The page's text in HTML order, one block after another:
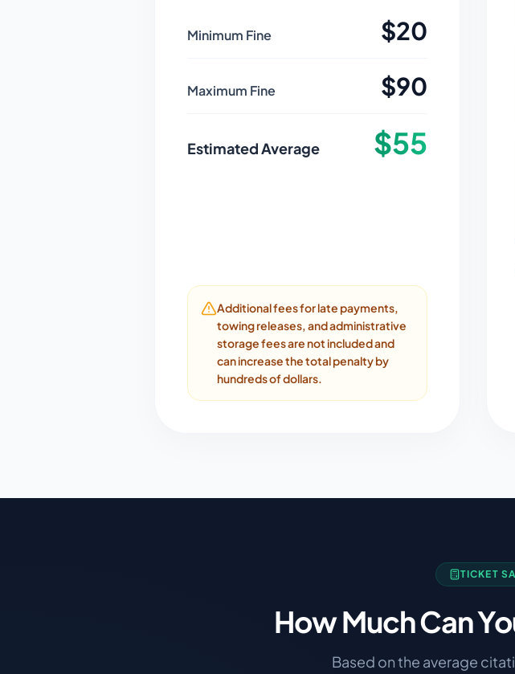
Minimum Fine $20
Maximum Fine $90
Estimated Average $55
Additional fees for late payments,
towing releases, and administrative
storage fees are not included and
can increase the total penalty by
hundreds of dollars.
TICKET
How Much Can
Based on the average